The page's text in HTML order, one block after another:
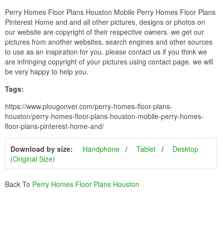
Perry Homes Floor Plans Houston Mobile Perry Homes Floor Plans
Pinterest Home and and all other pictures, designs or photos on
our website are copyright of their respective owners. we get our
pictures from another websites, search engines and other sources
to use as an inspiration for you. please contact us if you think we
are infringing copyright of your pictures using contact page. we will
be very happy to help you.
Tags:
https://www.plougonver.com/perry-homes-floor-plans-
houston/perry-homes-floor-plans-houston-mobile-perry-homes-
floor-plans-pinterest-home-and/
Download by size: Handphone Tablet
Desktop
(Original Size)
Back To Perry Homes Floor Plans Houston